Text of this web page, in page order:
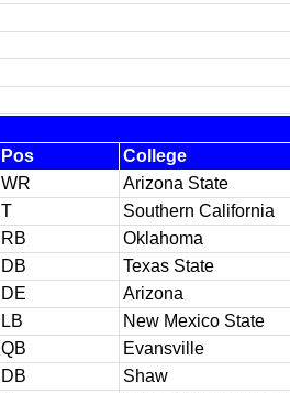
Pos
College
WR
Arizona State
T
Southern California
RB
Oklahoma
DB
Texas State
DE
Arizona
LB
New Mexico State
QB
Evansville
DB
Shaw